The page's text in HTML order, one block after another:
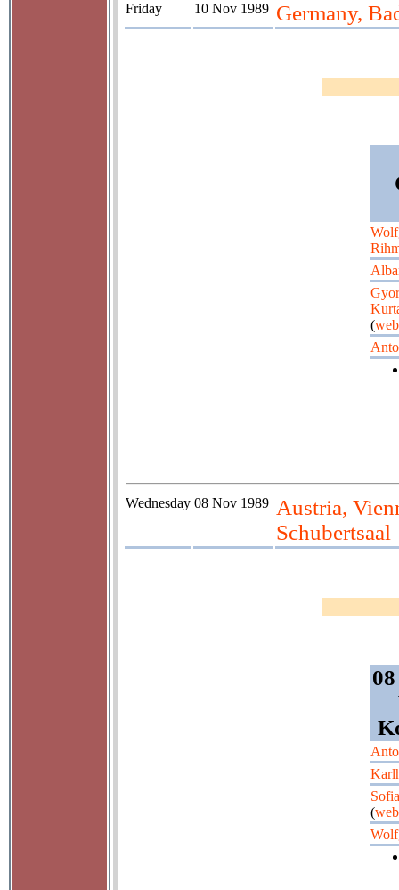
Friday 10 Nov 1989 Germany,
(
Wednesday 08 Nov 1989 Austria,
Schubertsaal
(